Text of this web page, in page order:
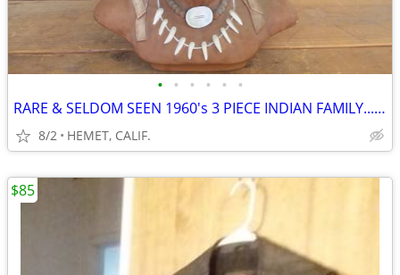
• • • • • •
RARE & SELDOM SEEN 1960's 3 PIECE INDIAN FAMILY....LOOK
8/2 HEMET, CALIF.
$85